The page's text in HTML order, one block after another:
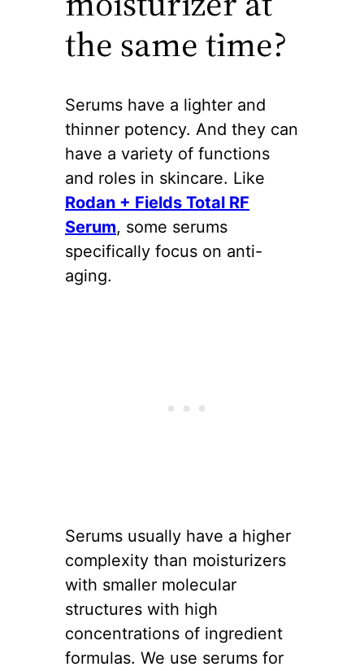
the same time?
Serums have a lighter and
thinner potency. And they can
have a variety of functions
and roles in skincare. Like
Rodan + Fields Total RF
Serum, some serums
specifically focus on anti-
aging.
Serums usually have a higher
complexity than moisturizers
with smaller molecular
structures with high
concentrations of ingredient
formulas. We use serums for